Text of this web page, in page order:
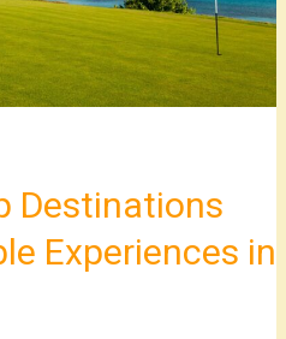
Destinations
Experiences in